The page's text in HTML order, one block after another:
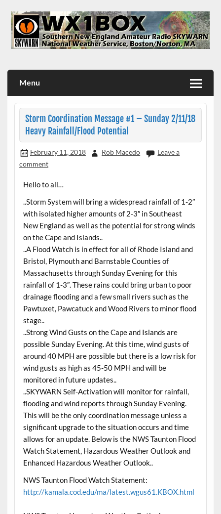
content
Menu
Storm Coordination Message #1 – Sunday 2/11/18
Heavy Rainfall/Flood Potential
February 11, 2018 Rob Macedo
Leave a
comment
Hello to all…
..Storm System will bring a widespread rainfall of 1-2″
with isolated higher amounts of 2-3″ in Southeast
New England as well as the potential for strong winds
on the Cape and Islands..
..A Flood Watch is in effect for all of Rhode Island and
Bristol, Plymouth and Barnstable Counties of
Massachusetts through Sunday Evening for this
rainfall of 1-3″. These rains could bring urban to poor
drainage flooding and a few small rivers such as the
Pawtuxet, Pawcatuck and Wood Rivers to minor flood
stage..
..Strong Wind Gusts on the Cape and Islands are
possible Sunday Evening. At this time, wind gusts of
around 40 MPH are possible but there is a low risk for
wind gusts as high as 45-50 MPH and will be
monitored in future updates..
..SKYWARN Self-Activation will monitor for rainfall,
flooding and wind reports through Sunday Evening.
This will be the only coordination message unless a
significant upgrade to the situation occurs and time
allows for an update. Below is the NWS Taunton Flood
Watch Statement, Hazardous Weather Outlook and
Enhanced Hazardous Weather Outlook..
NWS Taunton Flood Watch Statement:
http://kamala.cod.edu/ma/latest.wgus61.KBOX.html